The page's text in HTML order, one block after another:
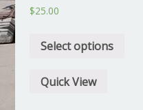
$25.00
Select options
Quick View